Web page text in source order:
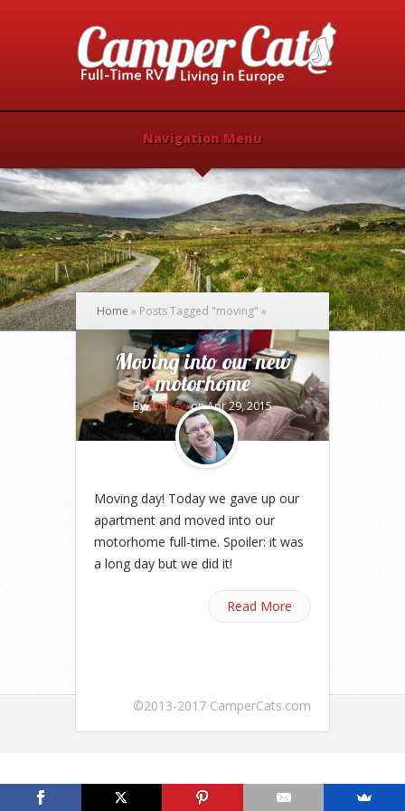
Navigation Menu
Home » Posts Tagged "moving" »
Moving into our new
motorhome
ByAndrewon Apr 29, 2015
Moving day! Today we gave up our
apartment and moved into our
motorhome full-time. Spoiler: it was
a long day but we did it!
Read More
©2013-2017 CamperCats.com